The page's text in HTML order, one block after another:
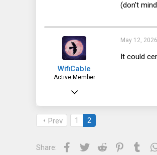
(don't
WifiCable
Active Member
May 12, 2026
It could
Prev 1 2
Share: Facebook
TwitterReddit Pinterest